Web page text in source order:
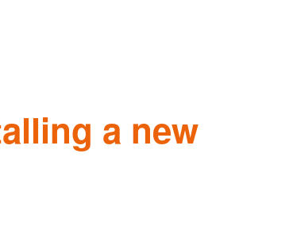
a new